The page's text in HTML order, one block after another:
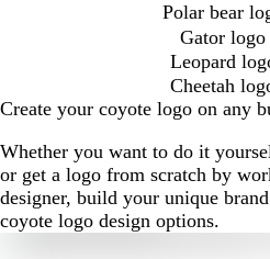
Polar bear
Gator logo
Leopard
Cheetah
Create your coyote logo on any
Whether you want to do it
or get a logo from scratch by
designer, build your unique
coyote logo design options.